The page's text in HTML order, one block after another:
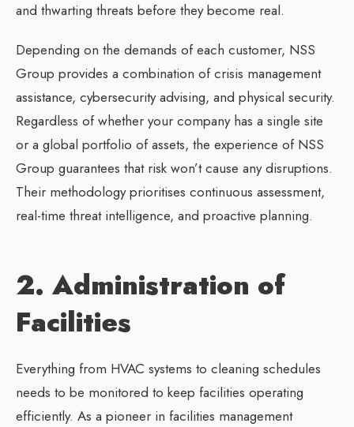
and thwarting threats before they become real.
Depending on the demands of each customer, NSS
Group provides a combination of crisis management
assistance, cybersecurity advising, and physical security.
Regardless of whether your company has a single site
or a global portfolio of assets, the experience of NSS
Group guarantees that risk won’t cause any disruptions.
Their methodology prioritises continuous assessment,
real-time threat intelligence, and proactive planning.
2. Administration of
Facilities
Everything from HVAC systems to cleaning schedules
needs to be monitored to keep facilities operating
efficiently. As a pioneer in facilities management